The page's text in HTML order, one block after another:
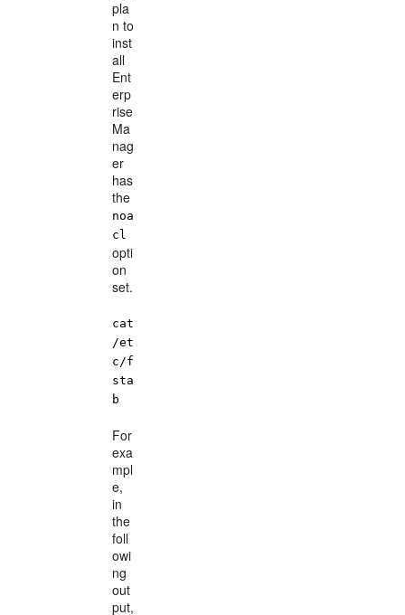
pla
n to
inst
all
Ent
erp
rise
Ma
nag
er
has
the
noa
cl
opti
on
set.
cat
/et
c/f
sta
b
For
exa
mpl
e,
in
the
foll
owi
ng
out
put,